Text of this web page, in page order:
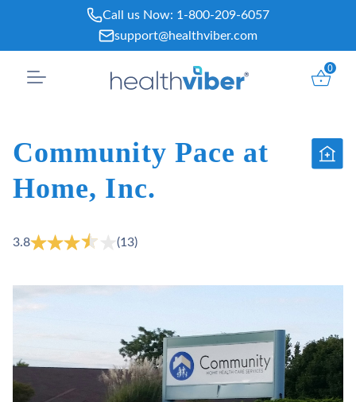
content
Call us Now: 1-800-209-6057
support@healthviber.com
0
Community Pace at
Home, Inc.
3.8 (13)